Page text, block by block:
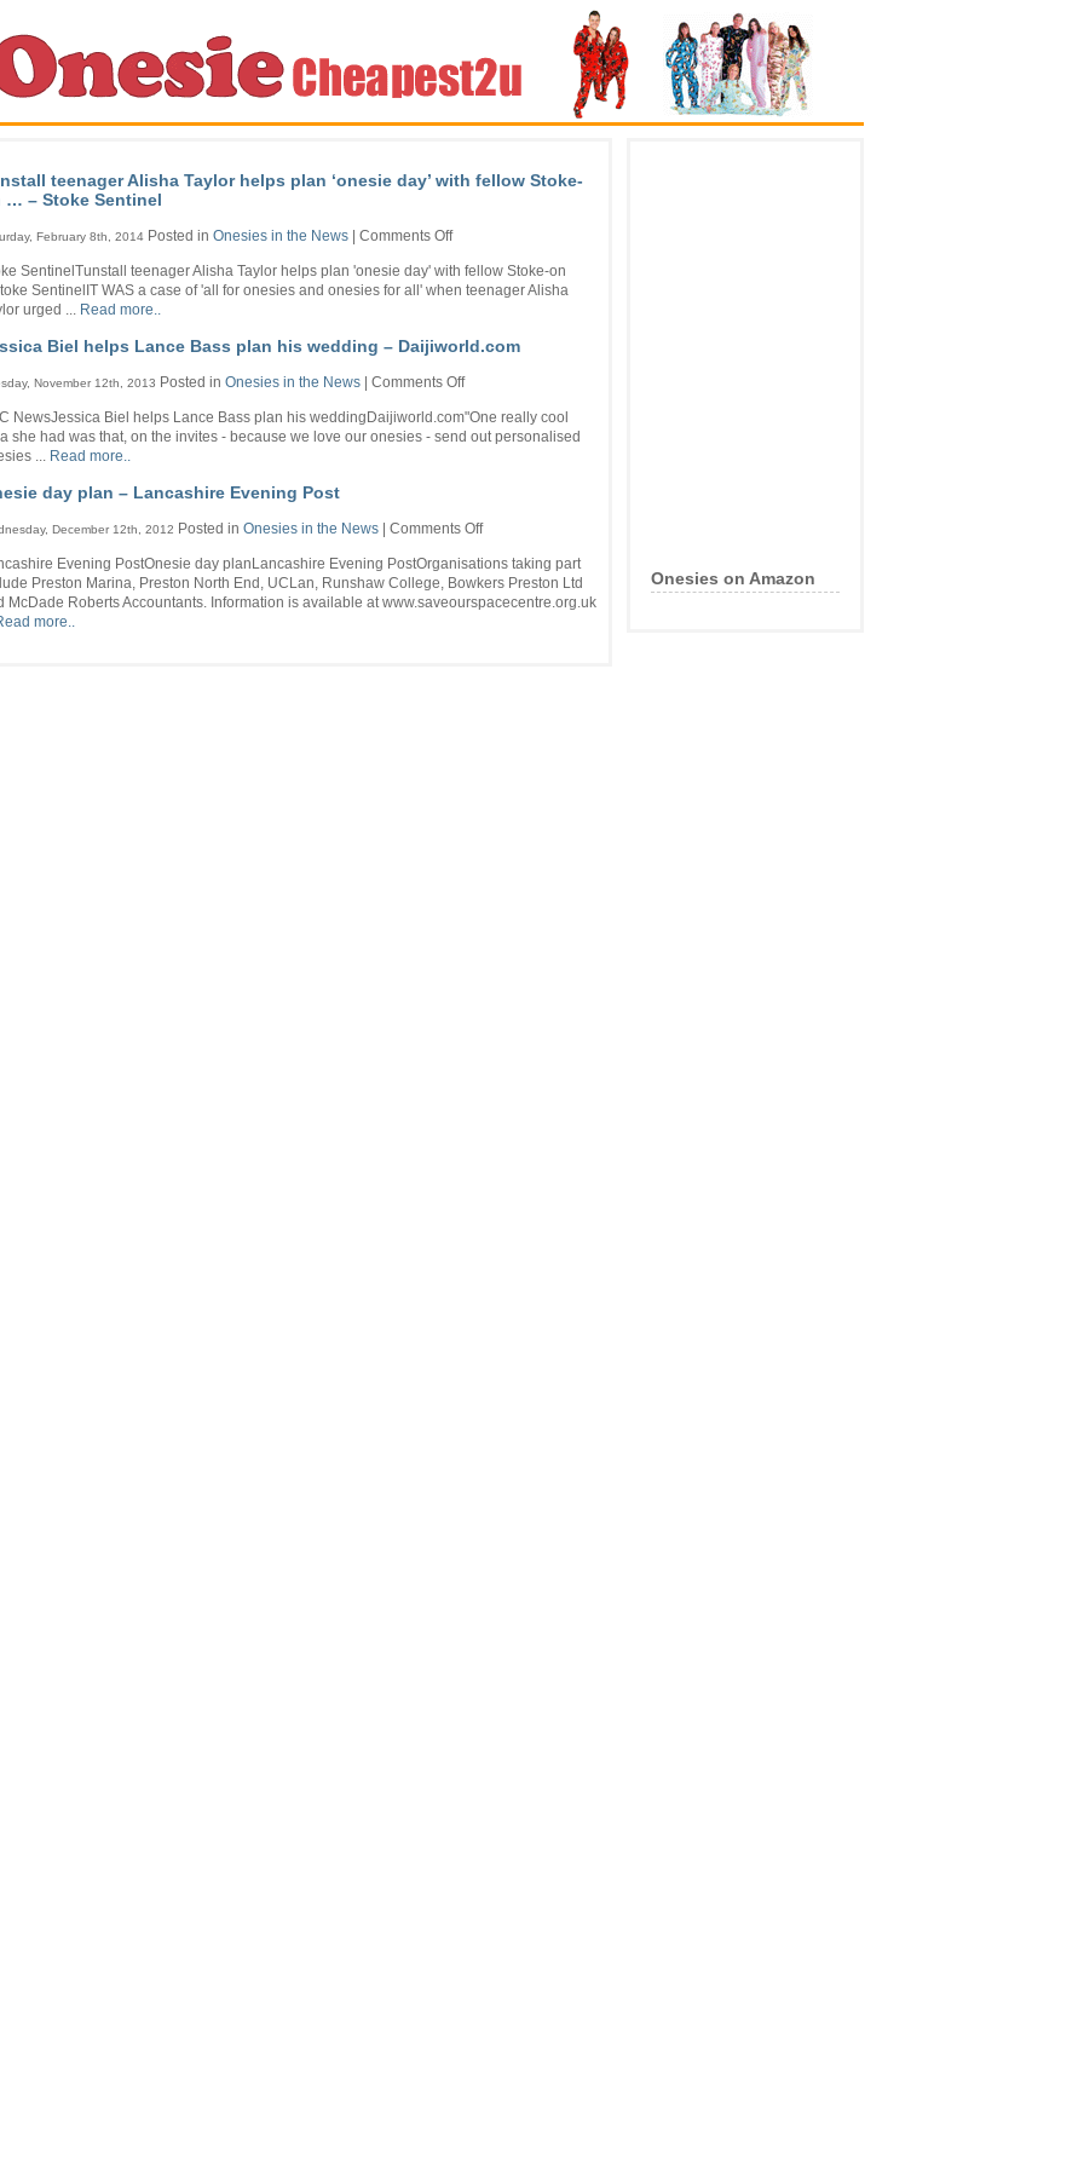
Onesies on Amazon
teenager Alisha Taylor helps plan ‘onesie day’ with fellow Stoke-
… – Stoke Sentinel
February 8th, 2014 Posted in Onesies in the News Comments Offon
teenager
Alisha
plan
day’
with
fellow
Stoke
SentinelTunstall teenager Alisha Taylor helps plan 'onesie day' with fellow Stoke-on
SentinelIT WAS a case of 'all for onesies and onesies for all' when teenager Alisha
urged ... Read more..
Biel helps Lance Bass plan his wedding – Daijiworld.com
November 12th, 2013 Posted in Onesies in the News Comments Offon
Biel
helps
wedding
Daijiworld.com
NewsJessica Biel helps Lance Bass plan his weddingDaijiworld.com"One really cool
she had was that, on the invites - because we love our onesies - send out personalised
... Read more..
day plan – Lancashire Evening Post
December 12th, 2012 Posted in Onesies in the News Comments Offon
day
plan
–
Evening PostOnesie day planLancashire Evening PostOrganisations taking part
Preston Marina, Preston North End, UCLan, Runshaw College, Bowkers Preston Ltd
McDade Roberts Accountants. Information is available at www.saveourspacecentre.org.uk
more..